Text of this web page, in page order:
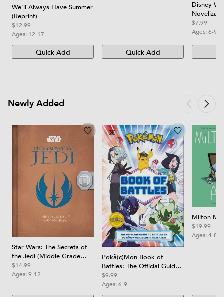
We'll Always Have Summer
(Reprint)
$12.99
Ages: 12-17
Quick Add Quick Add
Disney
$7.99
Ages:6-9
Newly Added
Star Wars: The Secrets of
the Jedi (Middle Grade
Edition): The Chronicles of
Luke Skywalker
$14.99
Ages:9-12
Pokã(c)Mon Book of
Battles: The Official Guide
to Battles in Pokã(c)Mon
Horizons the Series
$9.99
Ages:6-9
Milton
$19.99
Ages:4-8